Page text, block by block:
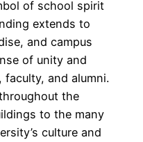
of school spirit
extends to
and campus
of unity and
and alumni.
the
to the many
culture and